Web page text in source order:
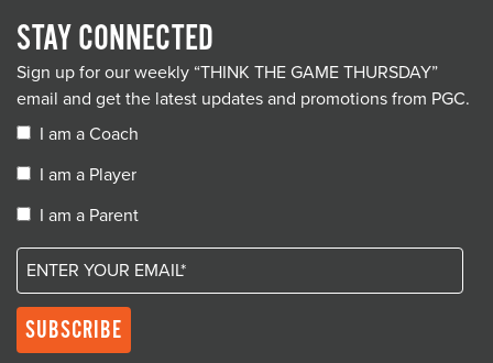
STAY CONNECTED
Sign up for our weekly “THINK THE GAME THURSDAY”
email and get the latest updates and promotions from PGC.
I am a Coach
I am a Player
I am a Parent